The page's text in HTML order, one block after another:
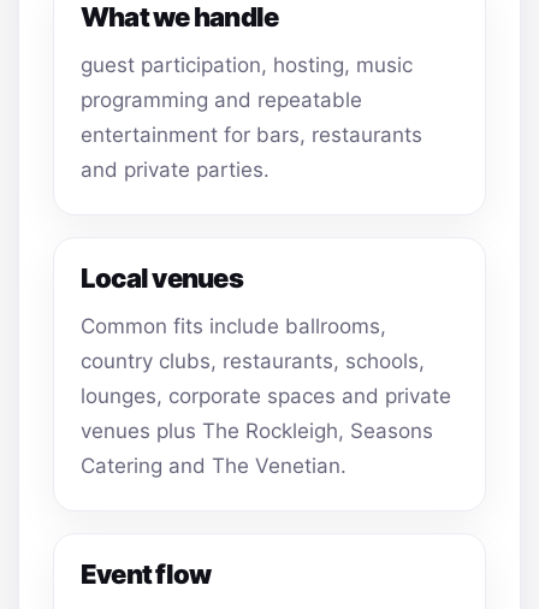
What we handle
guest participation, hosting, music
programming and repeatable
entertainment for bars, restaurants
and private parties.
Local venues
Common fits include ballrooms,
country clubs, restaurants, schools,
lounges, corporate spaces and private
venues plus The Rockleigh, Seasons
Catering and The Venetian.
Event flow